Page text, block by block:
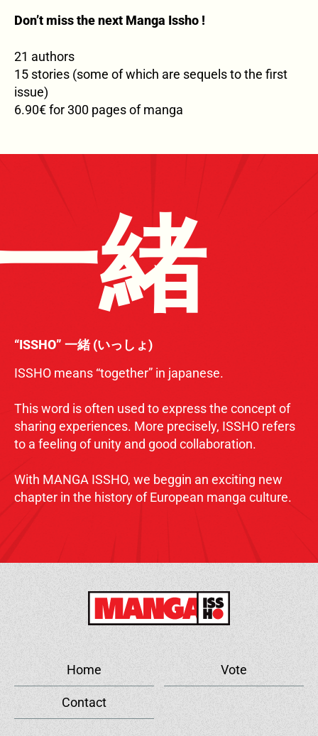
Don’t miss the next Manga Issho !
21 authors
15 stories (some of which are sequels to the first
issue)
6.90€ for 300 pages of manga
緒
“ISSHO” 一緒 (いっしょ)
ISSHO means “together” in japanese.
This word is often used to express the concept of
sharing experiences. More precisely, ISSHO refers
to a feeling of unity and good collaboration.
With MANGA ISSHO, we beggin an exciting new
chapter in the history of European manga culture.
Home Vote
Contact